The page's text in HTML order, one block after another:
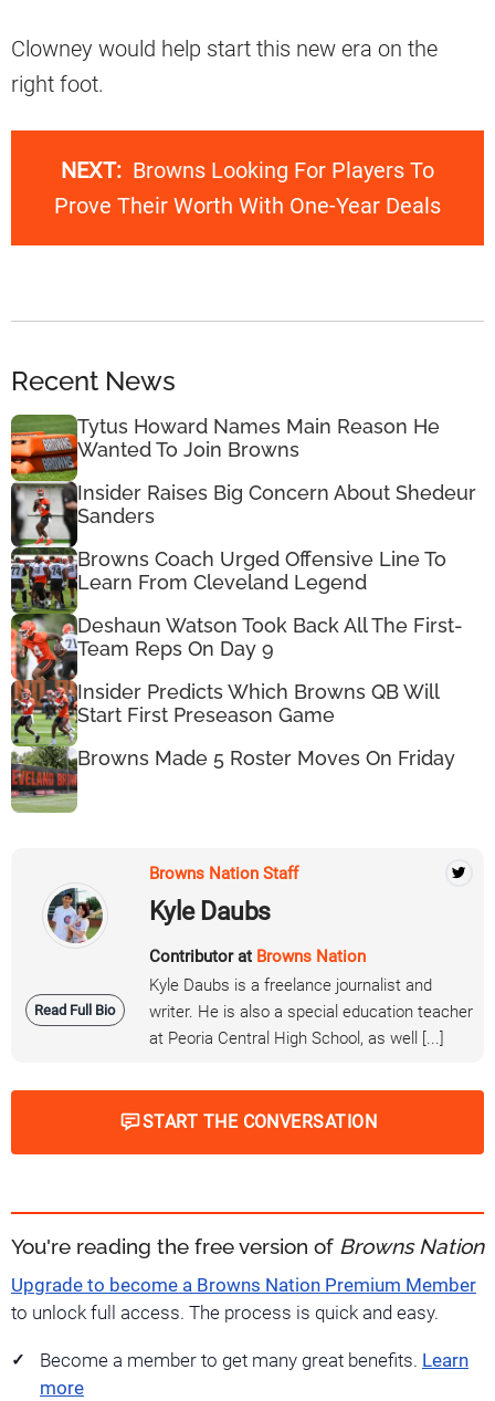
Clowney would help start this new era on the
right foot.
NEXT: Browns Looking For Players To
Prove Their Worth With One-Year Deals
Recent News
Tytus Howard Names Main Reason He
Wanted To Join Browns
Insider Raises Big Concern About Shedeur
Sanders
Browns Coach Urged Offensive Line To
Learn From Cleveland Legend
Deshaun Watson Took Back All The First-
Team Reps On Day 9
Insider Predicts Which Browns QB Will
Start First Preseason Game
Browns Made 5 Roster Moves On Friday
Read Full Bio
Browns Nation Staff
Kyle Daubs
Contributor at Browns Nation
Kyle Daubs is a freelance journalist and
writer. He is also a special education teacher
at Peoria Central High School, as well [...]
START THE CONVERSATION
You're reading the free version of Browns Nation
Upgrade to become a Browns Nation Premium Member
to unlock full access. The process is quick and easy.
Become a member to get many great benefits. Learn
more